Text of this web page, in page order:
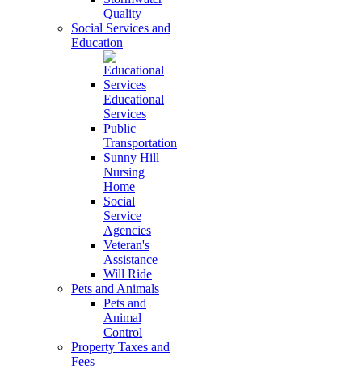
Quality
Social Services and
Education
Educational
Services
Public
Transportation
Sunny Hill
Nursing
Home
Social
Service
Agencies
Veteran's
Assistance
Will Ride
Pets and Animals
Pets and
Animal
Control
Property Taxes and
Fees